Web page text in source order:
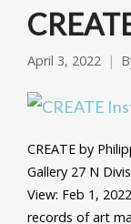
April 3, 2022
CREATE by
Gallery 27 N
View: Feb 1,
records of art